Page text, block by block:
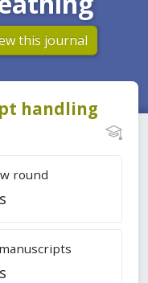
this journal
handling
round